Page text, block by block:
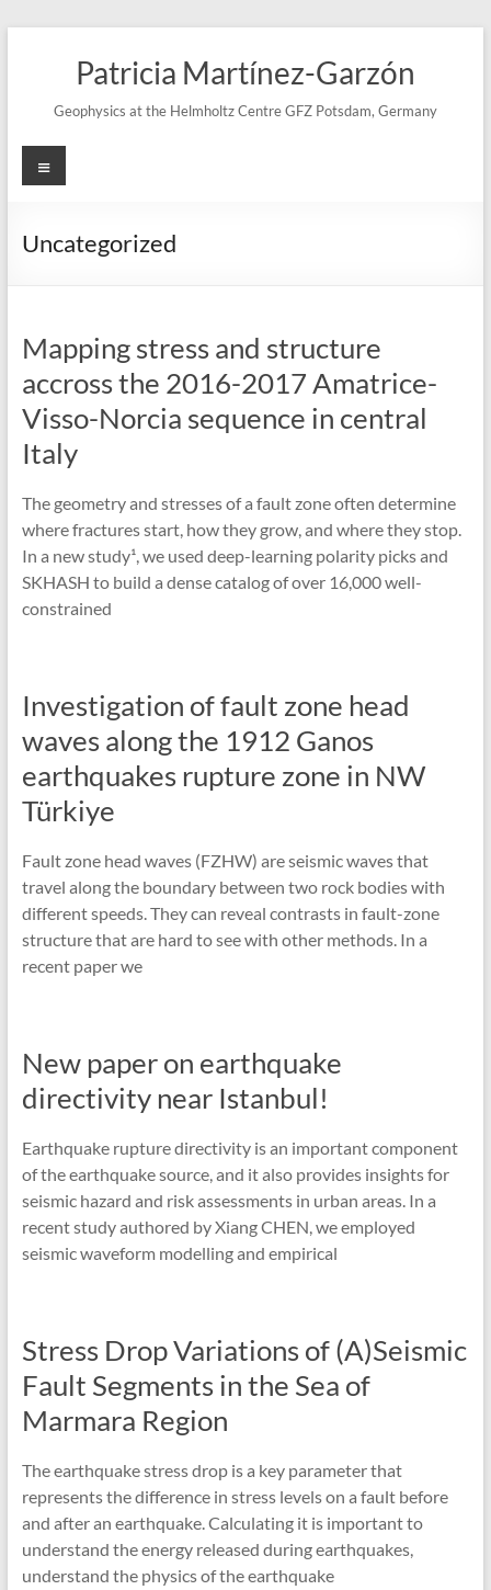
Patricia Martínez-Garzón
Geophysics at the Helmholtz Centre GFZ Potsdam, Germany
Menu
Uncategorized
Mapping stress and structure
accross the 2016-2017 Amatrice-
Visso-Norcia sequence in central
Italy
The geometry and stresses of a fault zone often determine
where fractures start, how they grow, and where they stop.
In a new study¹, we used deep-learning polarity picks and
SKHASH to build a dense catalog of over 16,000 well-
constrained
Investigation of fault zone head
waves along the 1912 Ganos
earthquakes rupture zone in NW
Türkiye
Fault zone head waves (FZHW) are seismic waves that
travel along the boundary between two rock bodies with
different speeds. They can reveal contrasts in fault-zone
structure that are hard to see with other methods. In a
recent paper we
New paper on earthquake
directivity near Istanbul!
Earthquake rupture directivity is an important component
of the earthquake source, and it also provides insights for
seismic hazard and risk assessments in urban areas. In a
recent study authored by Xiang CHEN, we employed
seismic waveform modelling and empirical
Stress Drop Variations of (A)Seismic
Fault Segments in the Sea of
Marmara Region
The earthquake stress drop is a key parameter that
represents the difference in stress levels on a fault before
and after an earthquake. Calculating it is important to
understand the energy released during earthquakes,
understand the physics of the earthquake